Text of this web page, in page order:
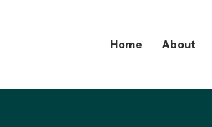
Home About